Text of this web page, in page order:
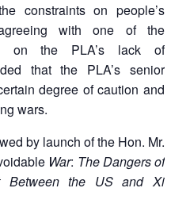
constraints on people’s
with one of the
on the PLA’s lack of
that the PLA’s senior
degree of caution and
wars.
by launch of the Hon. Mr.
War: The Dangers of
Between the US and Xi